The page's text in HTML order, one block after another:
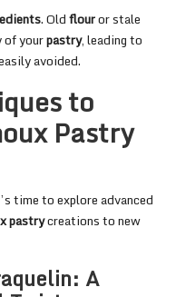
. Oldflouror stale
of yourpastry, leading to
avoided.
to
Pastry
time to explore advanced
pastrycreations to new
A